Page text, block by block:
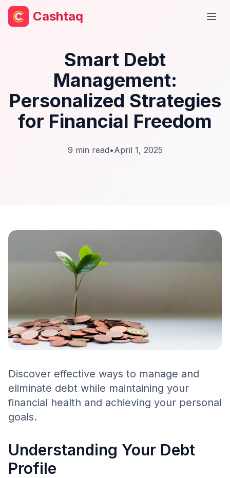
Cashtaq
Smart Debt
Management:
Personalized Strategies
for Financial Freedom
9 min read•April 1, 2025
Discover effective ways to manage and
eliminate debt while maintaining your
financial health and achieving your personal
goals.
Understanding Your Debt
Profile